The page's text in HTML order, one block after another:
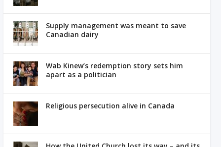
Supply management was meant to save
Canadian dairy
Wab Kinew’s redemption story sets him
apart as a politician
Religious persecution alive in Canada